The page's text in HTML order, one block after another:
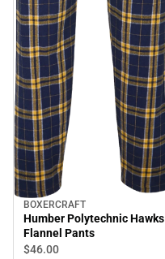
BOXERCRAFT
Humber Polytechnic Hawks
Flannel Pants
$46.00